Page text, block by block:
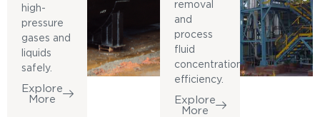
high-
pressure
gases and
liquids
safely.
Explore
More
removal
and
process
fluid
concentration
efficiency.
Explore
More